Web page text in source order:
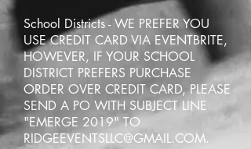
School Districts - WE PREFER YOU
USE CREDIT CARD VIA EVENTBRITE,
HOWEVER, IF YOUR SCHOOL
DISTRICT PREFERS PURCHASE
ORDER OVER CREDIT CARD, PLEASE
SEND A PO WITH SUBJECT LINE
"EMERGE 2019" TO
RIDGEEVENTSLLC@GMAIL.COM.